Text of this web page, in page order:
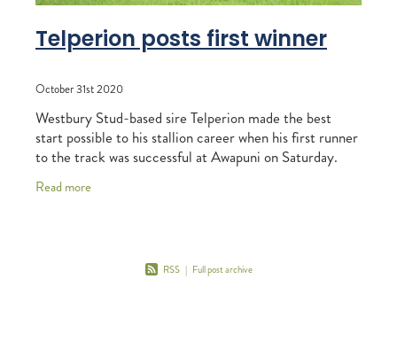
LEGAL & EMPLOYMENT
CATHAY PACIFIC
LIFE & HEALTH INSURANCE
BUNNINGS WAREHOUSE
Telperion posts first winner
October 31st 2020
Westbury Stud-based sire Telperion made the best
start possible to his stallion career when his first runner
to the track was successful at Awapuni on Saturday.
Stormy, a showy chestnut from the
Read more
RSS | Full post archive